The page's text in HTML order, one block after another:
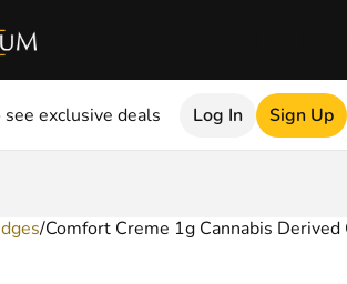
exclusive deals Log In Sign Up
/Comfort Creme 1g Cannabis